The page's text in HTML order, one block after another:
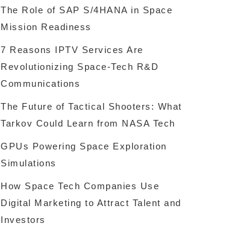
The Role of SAP S/4HANA in Space
Mission Readiness
7 Reasons IPTV Services Are
Revolutionizing Space-Tech R&D
Communications
The Future of Tactical Shooters: What
Tarkov Could Learn from NASA Tech
GPUs Powering Space Exploration
Simulations
How Space Tech Companies Use
Digital Marketing to Attract Talent and
Investors